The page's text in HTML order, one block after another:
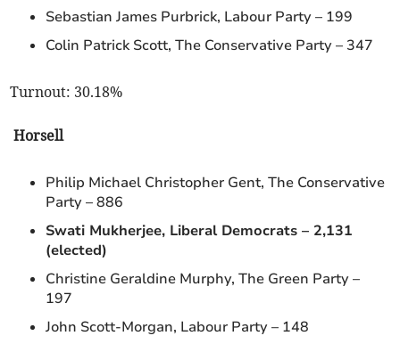
Sebastian James Purbrick, Labour Party – 199
Colin Patrick Scott, The Conservative Party – 347
Turnout: 30.18%
Horsell
Philip Michael Christopher Gent, The Conservative
Party – 886
Swati Mukherjee, Liberal Democrats – 2,131
(elected)
Christine Geraldine Murphy, The Green Party –
197
John Scott-Morgan, Labour Party – 148